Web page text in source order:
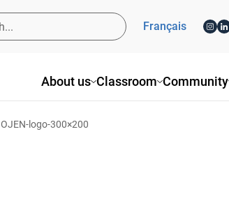
About us Classroom Community
Français
OJEN-logo-300×200